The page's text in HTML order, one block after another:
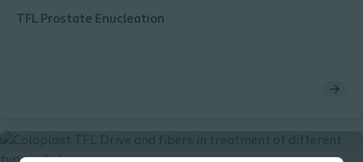
TFL Prostate Enucleation